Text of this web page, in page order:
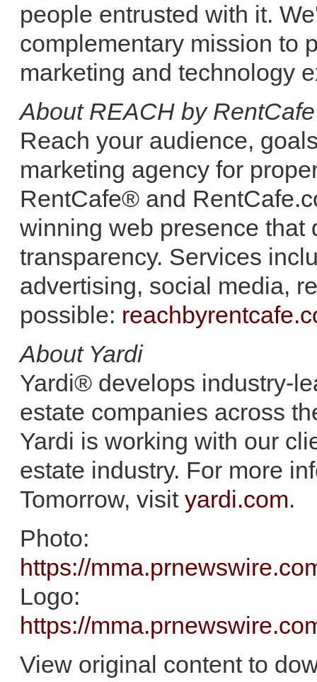
people entrusted with it.
complementary mission to
marketing and technology
About REACH by RentCafe
Reach your audience,
marketing agency for
RentCafe® and
winning web presence that
transparency. Services
advertising, social media,
possible:
About Yardi
Yardi® develops industry-
estate companies across
Yardi is working with our
estate industry. For more
Tomorrow, visit yardi.com.
Photo:
https://
Logo:
https://
View original content to